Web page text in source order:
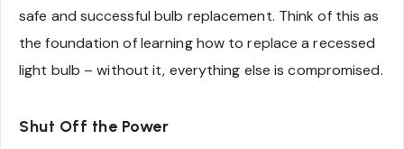
safe and successful bulb replacement. Think of this as
the foundation of learning how to replace a recessed
light bulb – without it, everything else is compromised.
Shut Off the Power